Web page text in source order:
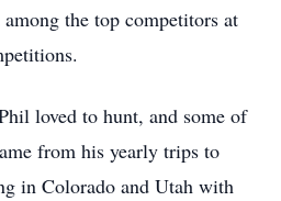
the top competitors at
loved to hunt, and some of
from his yearly trips to
in Colorado and Utah with